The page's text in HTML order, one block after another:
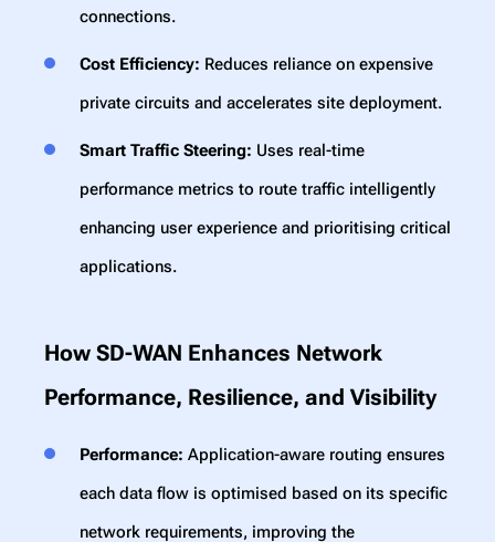
connections.
Cost Efficiency: Reduces reliance on expensive
private circuits and accelerates site deployment.
Smart Traffic Steering: Uses real-time
performance metrics to route traffic intelligently
enhancing user experience and prioritising critical
applications.
How SD-WAN Enhances Network
Performance, Resilience, and Visibility
Performance: Application-aware routing ensures
each data flow is optimised based on its specific
network requirements, improving the